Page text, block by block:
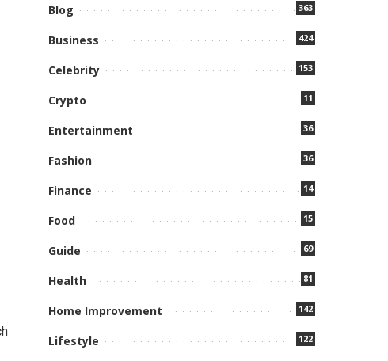
Blog 363
Business 424
Celebrity 153
Crypto 11
Entertainment 36
Fashion 36
Finance 14
Food 15
Guide 69
Health 81
Home Improvement 142
Lifestyle 122